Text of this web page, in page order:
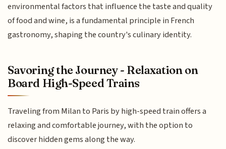
environmental factors that influence the taste and quality
of food and wine, is a fundamental principle in French
gastronomy, shaping the country's culinary identity.
Savoring the Journey - Relaxation on
Board High-Speed Trains
Traveling from Milan to Paris by high-speed train offers a
relaxing and comfortable journey, with the option to
discover hidden gems along the way.